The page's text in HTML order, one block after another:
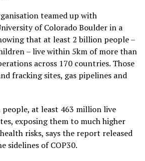
teamed up with
of Colorado Boulder in a
that at least 2 billion people –
– live within 5km of more than
across 170 countries. Those
fracking sites, gas pipelines and
at least 463 million live
exposing them to much higher
risks, says the report released
sidelines of COP30.